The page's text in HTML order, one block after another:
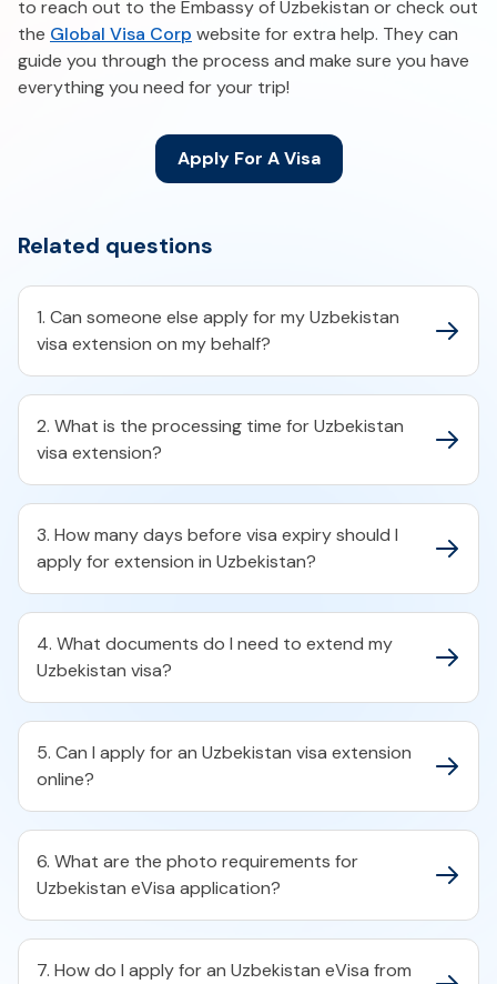
to reach out to the Embassy of Uzbekistan or check out
the Global Visa Corp website for extra help. They can
guide you through the process and make sure you have
everything you need for your trip!
Apply For A Visa
Related questions
1. Can someone else apply for my Uzbekistan
visa extension on my behalf?
2. What is the processing time for Uzbekistan
visa extension?
3. How many days before visa expiry should I
apply for extension in Uzbekistan?
4. What documents do I need to extend my
Uzbekistan visa?
5. Can I apply for an Uzbekistan visa extension
online?
6. What are the photo requirements for
Uzbekistan eVisa application?
7. How do I apply for an Uzbekistan eVisa from